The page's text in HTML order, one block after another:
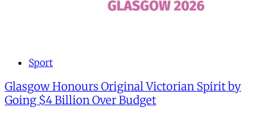
Sport
Glasgow Honours Original Victorian Spirit by
Going $4 Billion Over Budget